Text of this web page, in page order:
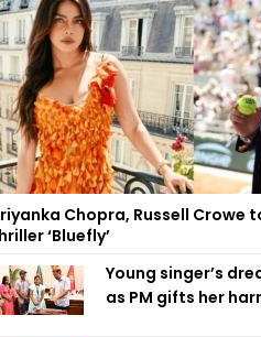
Chopra, Russell Crowe
‘Bluefly’
Young singer’s
as PM gifts her